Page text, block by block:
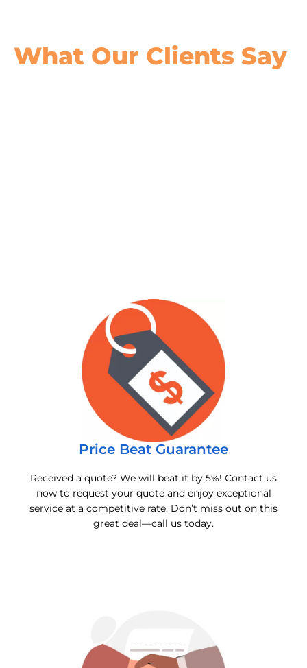
What Our Clients Say
Price Beat Guarantee
Received a quote? We will beat it by 5%! Contact us
now to request your quote and enjoy exceptional
service at a competitive rate. Don’t miss out on this
great deal—call us today.